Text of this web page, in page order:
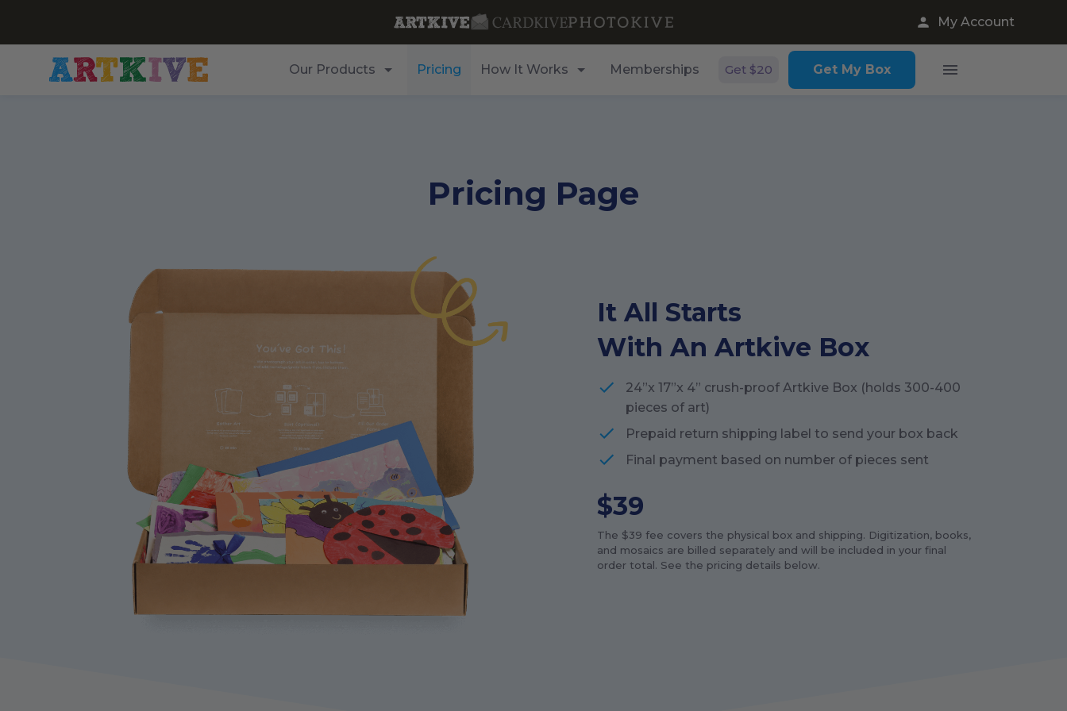
My Account
Our Products Pricing How It Works Memberships Get $20 Get My Box
Pricing Page
It All Starts
With An Artkive Box
24”x 17”x 4” crush-proof Artkive Box (holds 300-400
pieces of art)
Prepaid return shipping label to send your box back
Final payment based on number of pieces sent
$39
The $39 fee covers the physical box and shipping. Digitization, books,
and mosaics are billed separately and will be included in your final
order total. See the pricing details below.